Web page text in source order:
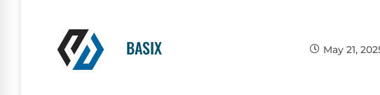
BASIX May 21,